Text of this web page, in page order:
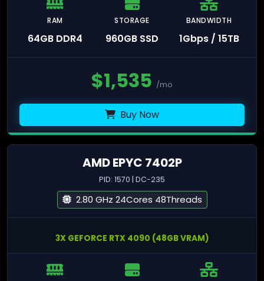
RAM
64GB DDR4
STORAGE
960GB SSD
BANDWIDTH
1Gbps / 15TB
$1,535 /mo
Buy Now
AMD EPYC 7402P
PID: 1570 | DC-235
2.80 GHz 24Cores 48Threads
3X GEFORCE RTX 4090 (48GB VRAM)